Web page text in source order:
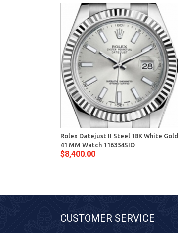
Rolex Datejust II Steel 18K White Gold
41 MM Watch 116334SIO
$8,400.00
CUSTOMER SERVICE